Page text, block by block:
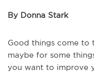
By Donna Stark
Good things come to
maybe for some
you want to improve